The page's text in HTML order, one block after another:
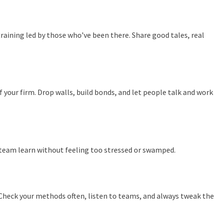
led by those who’ve been there. Share good tales, real
firm. Drop walls, build bonds, and let people talk and work
learn without feeling too stressed or swamped.
your methods often, listen to teams, and always tweak the